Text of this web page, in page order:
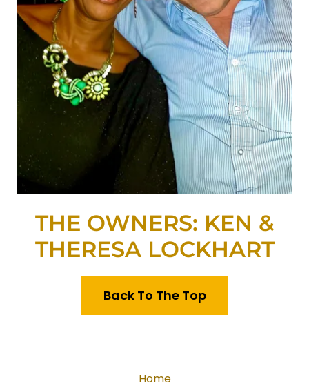
THE OWNERS: KEN &
THERESA LOCKHART
Back To The Top
Home